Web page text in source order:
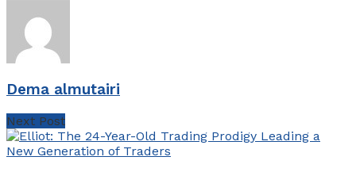
Dema almutairi
Next Post